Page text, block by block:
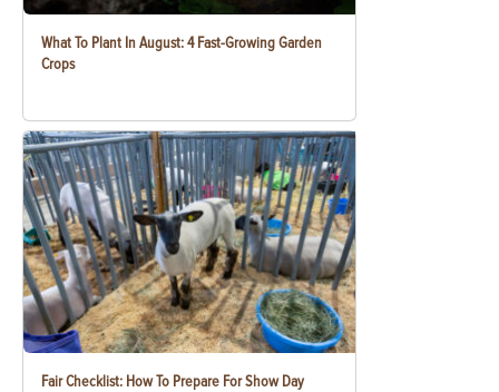
What To Plant In August: 4 Fast-Growing Garden
Crops
Fair Checklist: How To Prepare For Show Day